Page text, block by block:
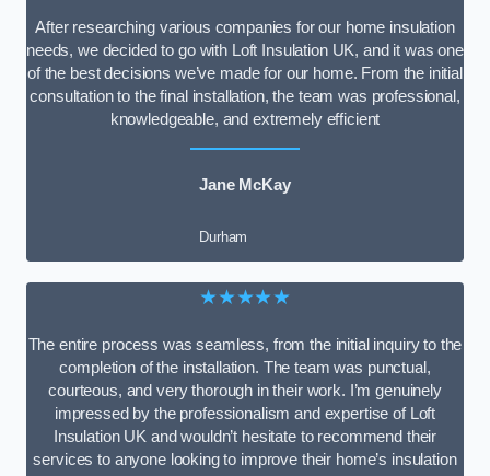
After researching various companies for our home insulation
needs, we decided to go with Loft Insulation UK, and it was one
of the best decisions we’ve made for our home. From the initial
consultation to the final installation, the team was professional,
knowledgeable, and extremely efficient
Jane McKay
Durham
★★★★★
The entire process was seamless, from the initial inquiry to the
completion of the installation. The team was punctual,
courteous, and very thorough in their work. I’m genuinely
impressed by the professionalism and expertise of Loft
Insulation UK and wouldn’t hesitate to recommend their
services to anyone looking to improve their home’s insulation